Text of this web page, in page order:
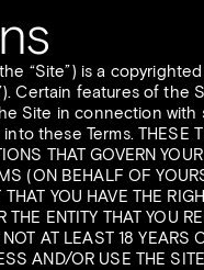
“Site”) is a
Certain features of
Site in connection
these Terms. THESE
THAT GOVERN
(ON BEHALF OF
YOU HAVE THE
ENTITY THAT YOU
AT LEAST 18 YEARS
AND/OR USE THE